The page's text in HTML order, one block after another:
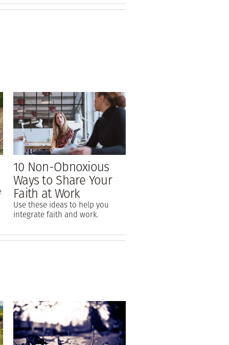
10 Non-Obnoxious
Ways to Share Your
Faith at Work
Use these ideas to help you
integrate faith and work.